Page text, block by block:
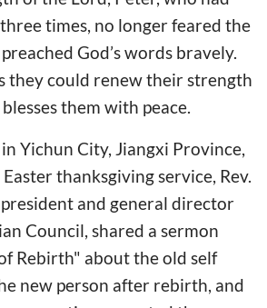
times, no longer feared the
God’s words bravely.
they could renew their strength
them with peace.
Yichun City, Jiangxi Province,
thanksgiving service, Rev.
and general director
Council, shared a sermon
Rebirth" about the old self
new person after rebirth, and